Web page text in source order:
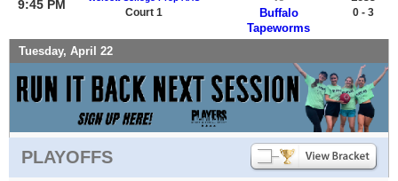
9:45 PM
Court 1
Buffalo
Tapeworms
0 - 3
Tuesday, April 22
PLAYOFFS